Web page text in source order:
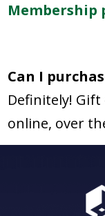
Membership
Can I
Definitely!
online, over